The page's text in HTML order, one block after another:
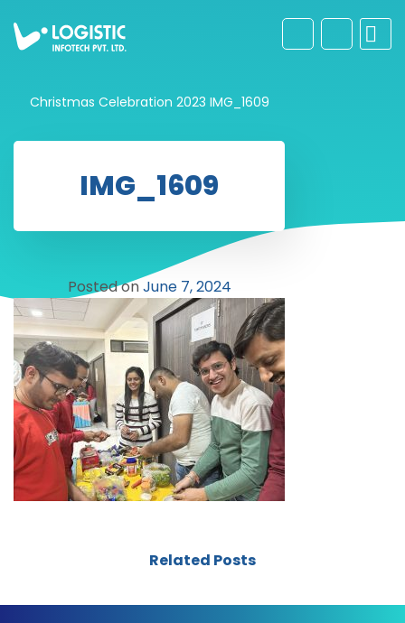
Christmas Celebration 2023 IMG_1609
IMG_1609
Posted onJune 7, 2024
Related Posts